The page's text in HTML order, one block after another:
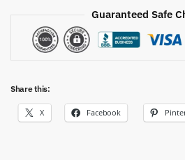
Guaranteed Safe
Share this:
X Facebook